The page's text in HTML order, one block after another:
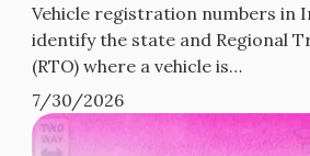
Vehicle registration numbers in
identify the state and Regional
(RTO) where a vehicle is…
7/30/2026